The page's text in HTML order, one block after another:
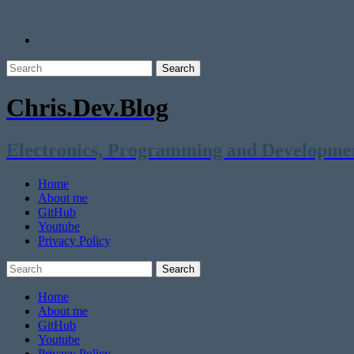
Chris.Dev.Blog
Electronics, Programming and
Home
About me
GitHub
Youtube
Privacy Policy
Home
About me
GitHub
Youtube